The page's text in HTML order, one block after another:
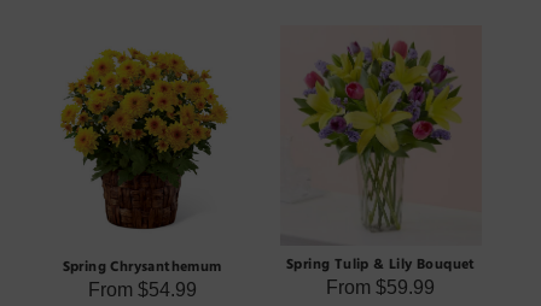
Spring Chrysanthemum
From $54.99
Spring Tulip & Lily Bouquet
From$59.99